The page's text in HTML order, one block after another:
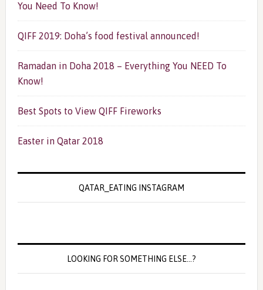
You Need To Know!
QIFF 2019: Doha’s food festival announced!
Ramadan in Doha 2018 – Everything You NEED To
Know!
Best Spots to View QIFF Fireworks
Easter in Qatar 2018
QATAR_EATING INSTAGRAM
LOOKING FOR SOMETHING ELSE…?